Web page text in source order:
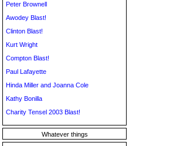
Peter Brownell
Awodey Blast!
Clinton Blast!
Kurt Wright
Compton Blast!
Paul Lafayette
Hinda Miller and Joanna Cole
Kathy Bonilla
Charity Tensel 2003 Blast!
Whatever things